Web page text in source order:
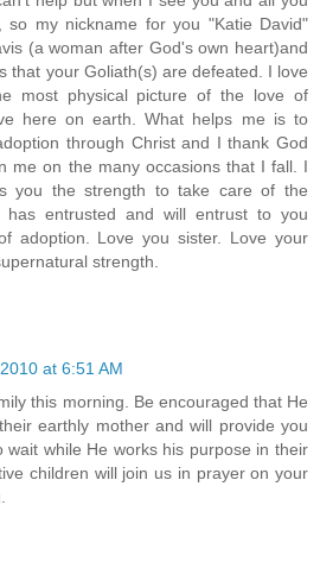
so my nickname for you "Katie David"
(a woman after God's own heart)and
that your Goliath(s) are defeated. I love
most physical picture of the love of
here on earth. What helps me is to
through Christ and I thank God
me on the many occasions that I fall. I
you the strength to take care of the
has entrusted and will entrust to you
adoption. Love you sister. Love your
strength.
at 6:51 AM
this morning. Be encouraged that He
earthly mother and will provide you
wait while He works his purpose in their
children will join us in prayer on your